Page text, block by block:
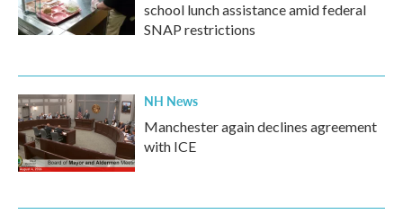
school lunch assistance amid federal
SNAP restrictions
NH News
Manchester again declines agreement
with ICE